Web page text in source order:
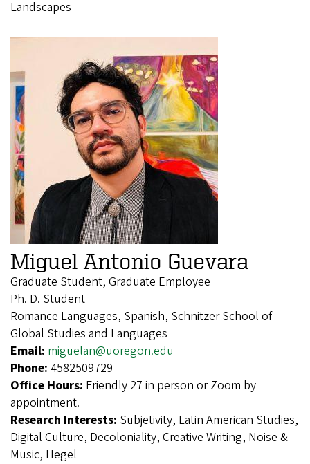
Landscapes
Miguel Antonio Guevara
Graduate Student, Graduate Employee
Ph. D. Student
Romance Languages, Spanish, Schnitzer School of
Global Studies and Languages
Email: miguelan@uoregon.edu
Phone: 4582509729
Office Hours: Friendly 27 in person or Zoom by
appointment.
Research Interests: Subjetivity, Latin American Studies,
Digital Culture, Decoloniality, Creative Writing, Noise &
Music, Hegel